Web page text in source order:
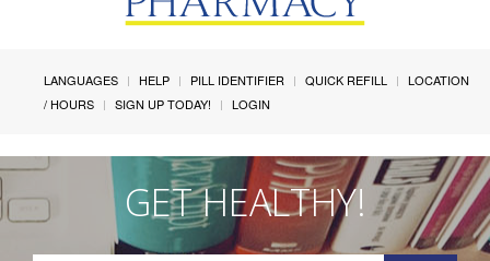
LANGUAGES HELP PILL IDENTIFIER QUICK REFILL
LOCATION
/ HOURS
SIGN UP TODAY! LOGIN
GET HEALTHY!